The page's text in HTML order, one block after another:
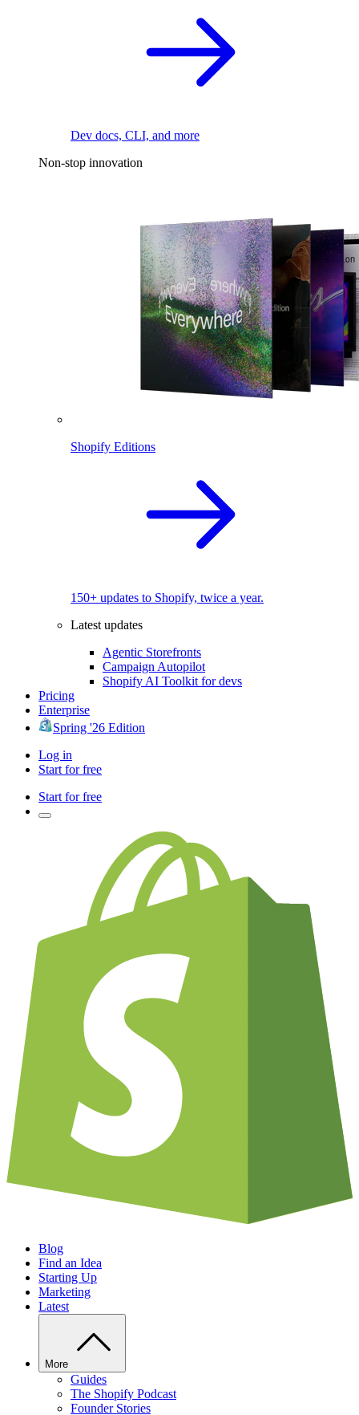
Dev docs, CLI, and more
Non-stop innovation
Shopify Editions
150+ updates to Shopify, twice a year.
Latest updates
Agentic Storefronts
Campaign Autopilot
Shopify AI Toolkit for devs
Pricing
Enterprise
Spring '26 Edition
Log in
Start for free
Start for free
Blog
Find an Idea
Starting Up
Marketing
Latest
More
Guides
The Shopify Podcast
Founder Stories